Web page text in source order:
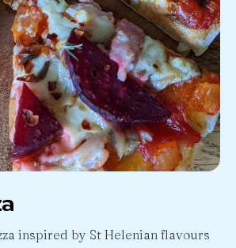
inspired by St Helenian flavours